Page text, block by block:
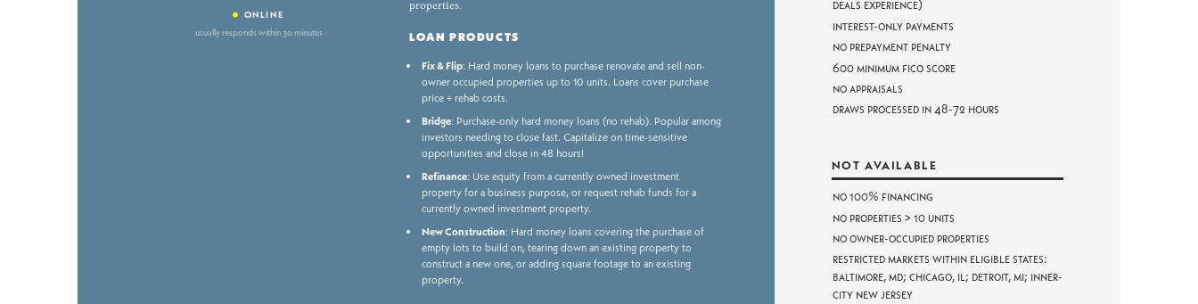
• ONLINE
usually responds within 30 minutes
properties.
LOAN PRODUCTS
Fix & Flip: Hard money loans to purchase renovate and sell non-
owner occupied properties up to 10 units. Loans cover purchase
price + rehab costs.
Bridge: Purchase-only hard money loans (no rehab). Popular among
investors needing to close fast. Capitalize on time-sensitive
opportunities and close in 48 hours!
Refinance: Use equity from a currently owned investment
property for a business purpose, or request rehab funds for a
currently owned investment property.
New Construction: Hard money loans covering the purchase of
empty lots to build on, tearing down an existing property to
construct a new one, or adding square footage to an existing
property.
deals experience)
Interest-only payments
No prepayment penalty
600 minimum FICO score
No appraisals
Draws processed in 48-72 hours
NOT AVAILABLE
No 100% Financing
No properties > 10 units
No owner-occupied properties
Restricted markets within eligible states:
Baltimore, MD; Chicago, IL; Detroit, MI; Inner-
City New Jersey